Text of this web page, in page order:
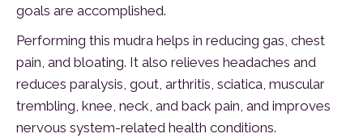
goals are accomplished.
Performing this mudra helps in reducing gas, chest
pain, and bloating. It also relieves headaches and
reduces paralysis, gout, arthritis, sciatica, muscular
trembling, knee, neck, and back pain, and improves
nervous system-related health conditions.